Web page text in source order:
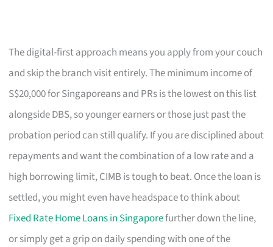
The digital-first approach means you apply from your couch
and skip the branch visit entirely. The minimum income of
S$20,000 for Singaporeans and PRs is the lowest on this list
alongside DBS, so younger earners or those just past the
probation period can still qualify. If you are disciplined about
repayments and want the combination of a low rate and a
high borrowing limit, CIMB is tough to beat. Once the loan is
settled, you might even have headspace to think about
Fixed Rate Home Loans in Singaporefurther down the line,
or simply get a grip on daily spending with one of the